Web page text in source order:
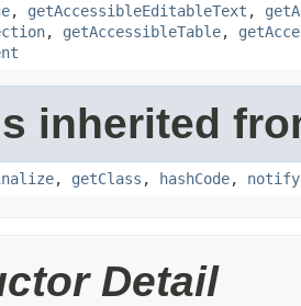
, getAccessibleEditableText ,
, getAccessibleTable,
inherited
, getClass , hashCode, notify
Detail